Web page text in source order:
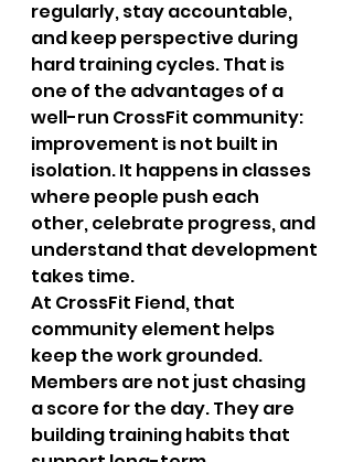
regularly, stay accountable,
and keep perspective during
hard training cycles. That is
one of the advantages of a
well-run CrossFit community:
improvement is not built in
isolation. It happens in classes
where people push each
other, celebrate progress, and
understand that development
takes time.
At CrossFit Fiend, that
community element helps
keep the work grounded.
Members are not just chasing
a score for the day. They are
building training habits that